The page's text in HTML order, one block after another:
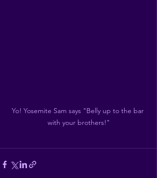
Yo! Yosemite Sam says "Belly up to the bar
with your brothers!"